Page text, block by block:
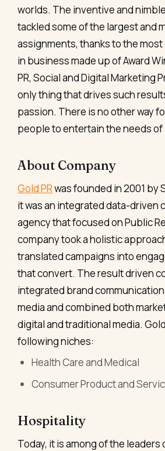
worlds. The inventive and
tackled some of the largest and
assignments, thanks to the
in business made up of Award
PR, Social and Digital Marketing
only thing that drives such
passion. There is no other way
people to entertain the needs of
About Company
Gold PRwas founded in 2001 by
it was an integrated data-driven
agency that focused on Public
company took a holistic
translated campaigns into
that convert. The result driven
integrated brand
media and combined both
digital and traditional media.
following niches:
Health Care and Medical
Consumer Product and
Hospitality
Today, it is among of the leaders